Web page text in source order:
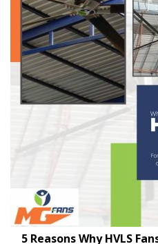
5 Reasons Why HVLS